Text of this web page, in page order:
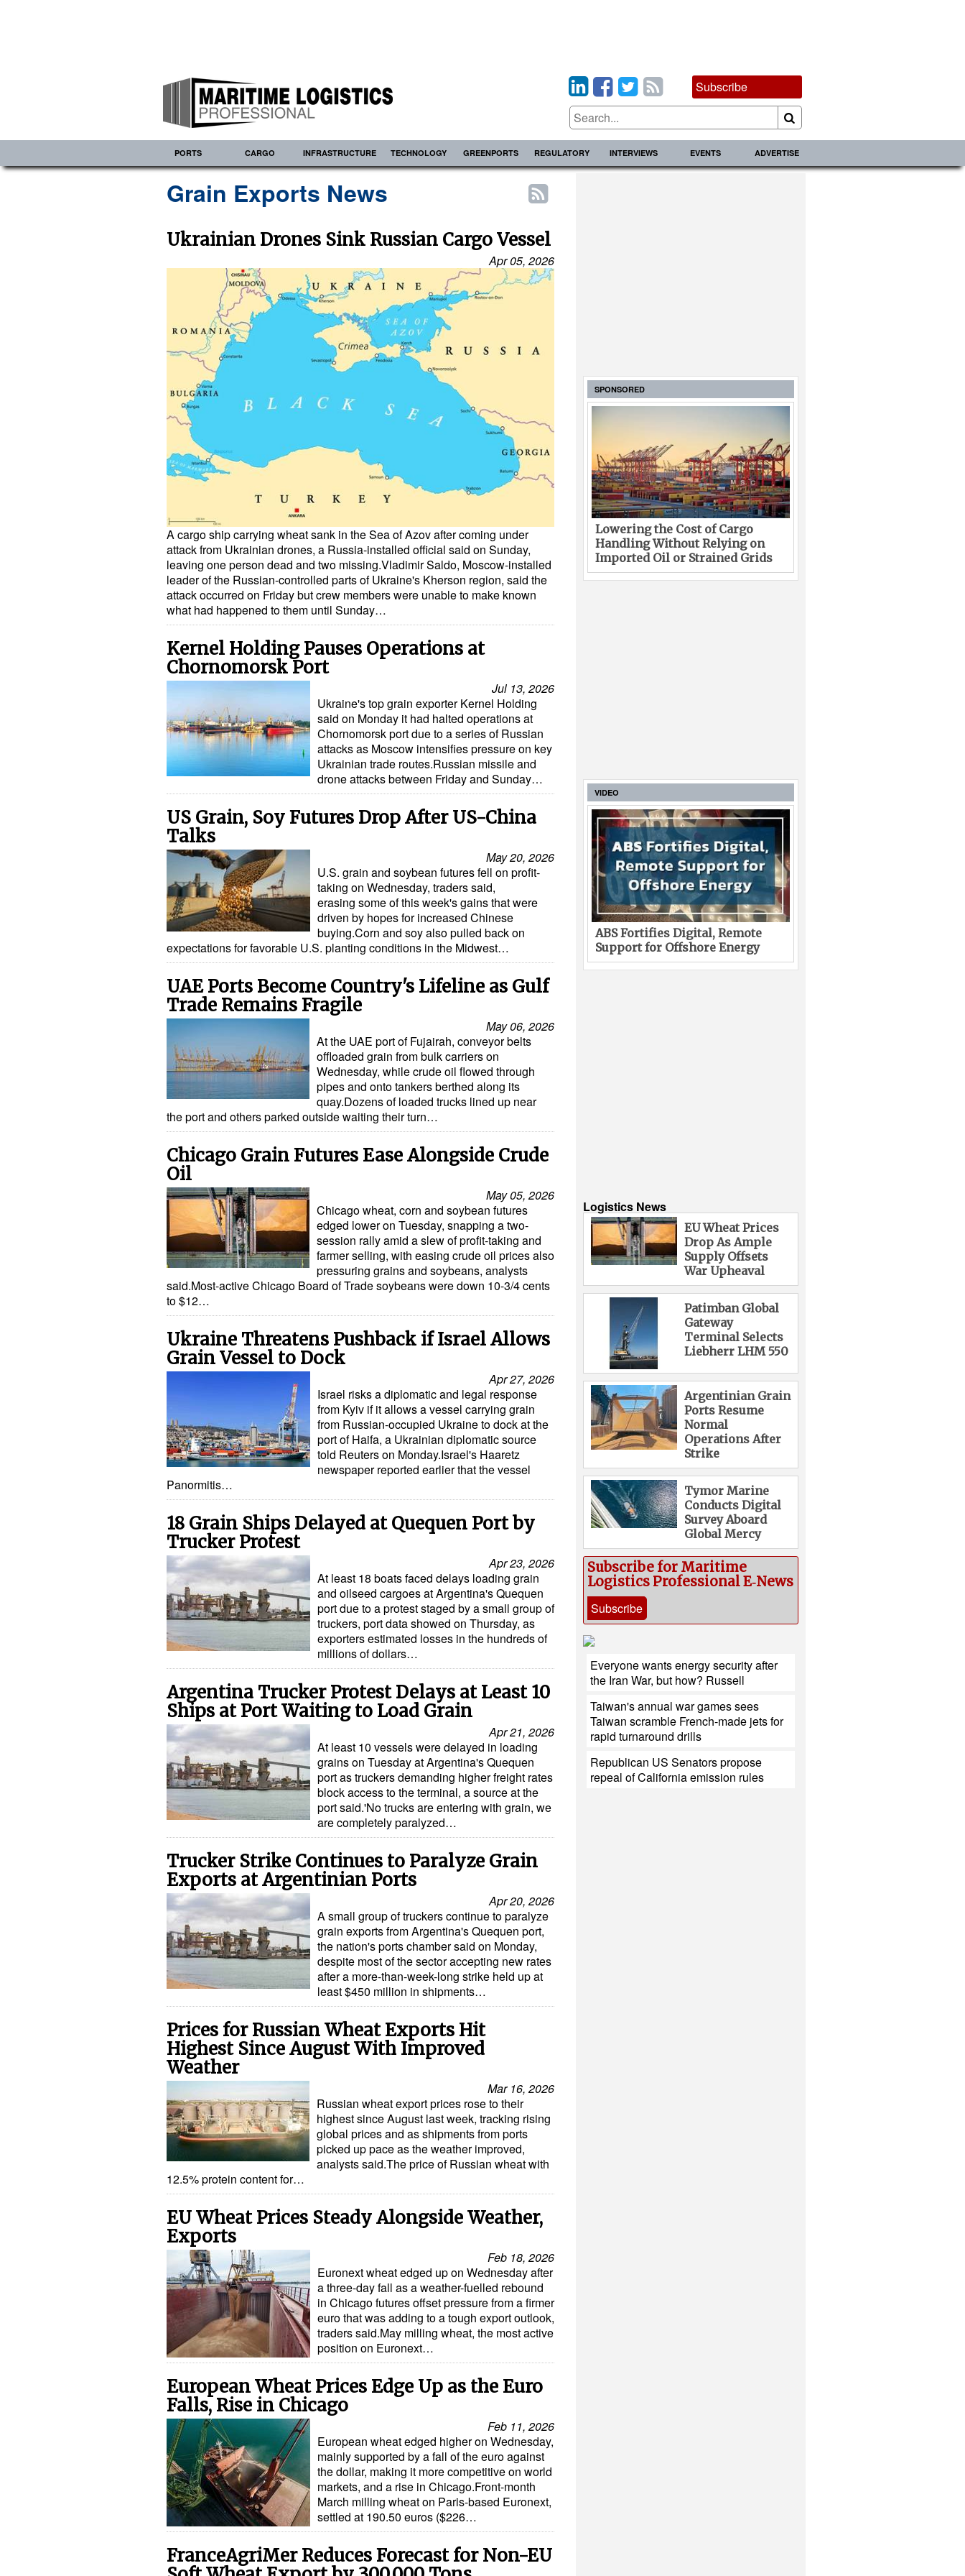
Subscribe
PORTS CARGO INFRASTRUCTURE TECHNOLOGY GREENPORTS REGULATORY INTERVIEWS EVENTS ADVERTISE
Grain Exports News
Ukrainian Drones Sink Russian Cargo Vessel
Apr 05, 2026
A cargo ship carrying wheat sank in the Sea of Azov after coming under
attack from Ukrainian drones, a Russia-installed official said on Sunday,
leaving one person dead and two missing.Vladimir Saldo, Moscow-installed
leader of the Russian-controlled parts of Ukraine's Kherson region, said the
attack occurred on Friday but crew members were unable to make known
what had happened to them until Sunday…
Kernel Holding Pauses Operations at
Chornomorsk Port
Jul 13, 2026
Ukraine's top grain exporter Kernel Holding
said on Monday it had halted operations at
Chornomorsk port due to a series of Russian
attacks as Moscow intensifies pressure on key
Ukrainian trade routes.Russian missile and
drone attacks between Friday and Sunday…
US Grain, Soy Futures Drop After US-China
Talks
May 20, 2026
U.S. grain and soybean futures fell on profit-
taking on Wednesday, traders said,
erasing some of this week's gains that were
driven by hopes for increased Chinese
buying.Corn and soy also pulled back on
expectations for favorable U.S. planting conditions in the Midwest…
UAE Ports Become Country's Lifeline as Gulf
Trade Remains Fragile
May 06, 2026
At the UAE port of Fujairah, conveyor belts
offloaded grain from bulk carriers on
Wednesday, while crude oil flowed through
pipes and onto tankers berthed along its
quay.Dozens of loaded trucks lined up near
the port and others parked outside waiting their turn…
Chicago Grain Futures Ease Alongside Crude
Oil
May 05, 2026
Chicago wheat, corn and soybean futures
edged lower on Tuesday, snapping a two-
session rally amid a slew of profit-taking and
farmer selling, with easing crude oil prices also
pressuring grains and soybeans, analysts
said.Most-active Chicago Board of Trade soybeans were down 10-3/4 cents
to $12…
Ukraine Threatens Pushback if Israel Allows
Grain Vessel to Dock
Apr 27, 2026
Israel risks a diplomatic and legal response
from Kyiv if it allows a vessel carrying grain
from Russian-occupied Ukraine to dock at the
port of Haifa, a Ukrainian diplomatic source
told Reuters on Monday.Israel's Haaretz
newspaper reported earlier that the vessel
Panormitis…
18 Grain Ships Delayed at Quequen Port by
Trucker Protest
Apr 23, 2026
At least 18 boats faced delays loading grain
and oilseed cargoes at Argentina's Quequen
port due to a protest staged by a small group of
truckers, port data showed on Thursday, as
exporters estimated losses in the hundreds of
millions of dollars…
Argentina Trucker Protest Delays at Least 10
Ships at Port Waiting to Load Grain
Apr 21, 2026
At least 10 vessels were delayed in loading
grains on Tuesday at Argentina's Quequen
port as truckers demanding higher freight rates
block access to the terminal, a source at the
port said.'No trucks are entering with grain, we
are completely paralyzed…
Trucker Strike Continues to Paralyze Grain
Exports at Argentinian Ports
Apr 20, 2026
A small group of truckers continue to paralyze
grain exports from Argentina's Quequen port,
the nation's ports chamber said on Monday,
despite most of the sector accepting new rates
after a more-than-week-long strike held up at
least $450 million in shipments…
Prices for Russian Wheat Exports Hit
Highest Since August With Improved
Weather
Mar 16, 2026
Russian wheat export prices rose to their
highest since August last week, tracking rising
global prices and as shipments from ports
picked up pace as the weather improved,
analysts said.The price of Russian wheat with
12.5% protein content for…
EU Wheat Prices Steady Alongside Weather,
Exports
Feb 18, 2026
Euronext wheat edged up on Wednesday after
a three-day fall as a weather-fuelled rebound
in Chicago futures offset pressure from a firmer
euro that was adding to a tough export outlook,
traders said.May milling wheat, the most active
position on Euronext…
European Wheat Prices Edge Up as the Euro
Falls, Rise in Chicago
Feb 11, 2026
European wheat edged higher on Wednesday,
mainly supported by a fall of the euro against
the dollar, making it more competitive on world
markets, and a rise in Chicago.Front-month
March milling wheat on Paris-based Euronext,
settled at 190.50 euros ($226…
FranceAgriMer Reduces Forecast for Non-EU
SPONSORED
Lowering the Cost of Cargo
Handling Without Relying on
Imported Oil or Strained Grids
VIDEO
ABS Fortifies Digital, Remote
Support for Offshore Energy
Logistics News
EU Wheat Prices
Drop As Ample
Supply Offsets
War Upheaval
Patimban Global
Gateway
Terminal Selects
Liebherr LHM 550
Argentinian Grain
Ports Resume
Normal
Operations After
Strike
Tymor Marine
Conducts Digital
Survey Aboard
Global Mercy
Subscribe for Maritime
Logistics Professional E‑News
Subscribe
Everyone wants energy security after
the Iran War, but how? Russell
Taiwan's annual war games sees
Taiwan scramble French-made jets for
rapid turnaround drills
Republican US Senators propose
repeal of California emission rules